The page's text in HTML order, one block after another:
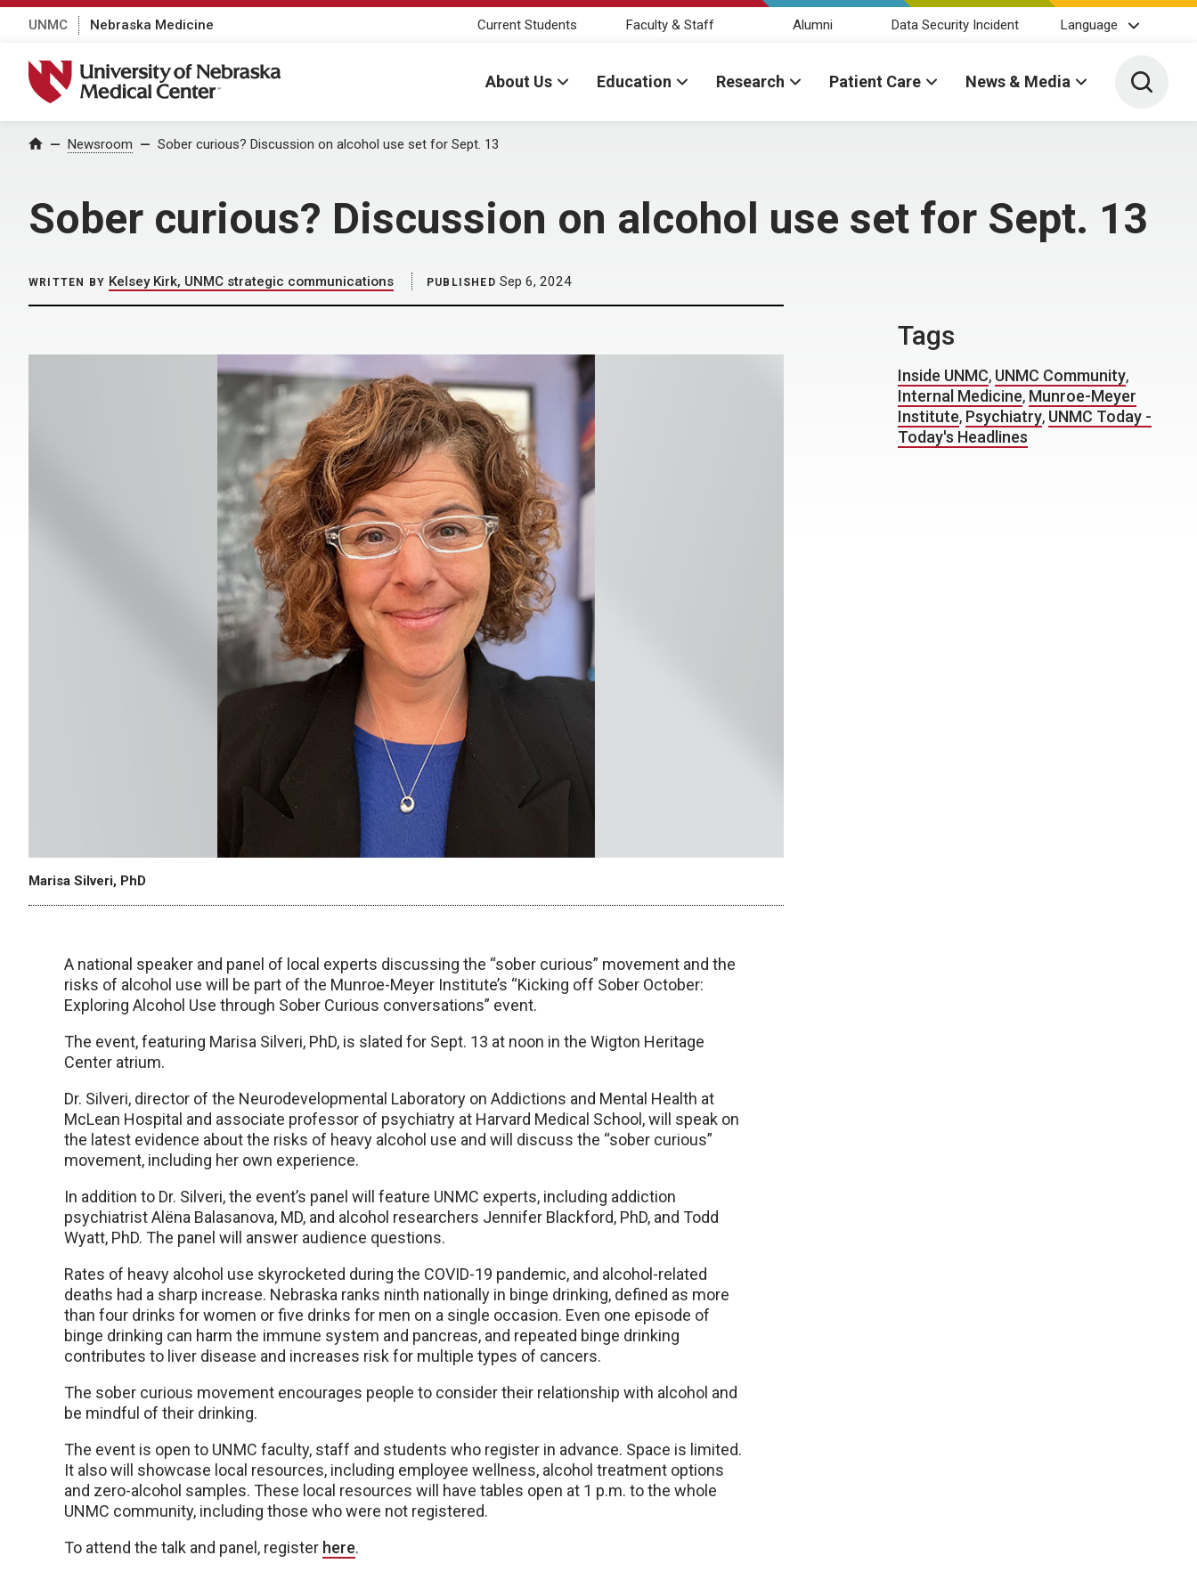
UNMC Nebraska Medicine Current Students Faculty & Staff Alumni Data Security Incident Language
University of Nebraska Medical Center
About Us Education Research Patient Care News & Media Toggle
Home Newsroom Sober curious? Discussion on alcohol use set for Sept. 13
Sober curious? Discussion on alcohol use set for Sept. 13
WRITTEN BY Kelsey Kirk, UNMC strategic communications PUBLISHED Sep 6, 2024
Marisa Silveri, PhD
A national speaker and panel of local experts discussing the “sober curious” movement and the
risks of alcohol use will be part of the Munroe-Meyer Institute’s “Kicking off Sober October:
Exploring Alcohol Use through Sober Curious conversations” event.
The event, featuring Marisa Silveri, PhD, is slated for Sept. 13 at noon in the Wigton Heritage
Center atrium.
Dr. Silveri, director of the Neurodevelopmental Laboratory on Addictions and Mental Health at
McLean Hospital and associate professor of psychiatry at Harvard Medical School, will speak on
the latest evidence about the risks of heavy alcohol use and will discuss the “sober curious”
movement, including her own experience.
In addition to Dr. Silveri, the event’s panel will feature UNMC experts, including addiction
psychiatrist Alëna Balasanova, MD, and alcohol researchers Jennifer Blackford, PhD, and Todd
Wyatt, PhD. The panel will answer audience questions.
Rates of heavy alcohol use skyrocketed during the COVID-19 pandemic, and alcohol-related
deaths had a sharp increase. Nebraska ranks ninth nationally in binge drinking, defined as more
than four drinks for women or five drinks for men on a single occasion. Even one episode of
binge drinking can harm the immune system and pancreas, and repeated binge drinking
contributes to liver disease and increases risk for multiple types of cancers.
The sober curious movement encourages people to consider their relationship with alcohol and
be mindful of their drinking.
The event is open to UNMC faculty, staff and students who register in advance. Space is limited.
It also will showcase local resources, including employee wellness, alcohol treatment options
and zero-alcohol samples. These local resources will have tables open at 1 p.m. to the whole
UNMC community, including those who were not registered.
To attend the talk and panel, register here.
Tags
Inside UNMC, UNMC Community,
Internal Medicine, Munroe-Meyer
Institute, Psychiatry, UNMC Today -
Today's Headlines